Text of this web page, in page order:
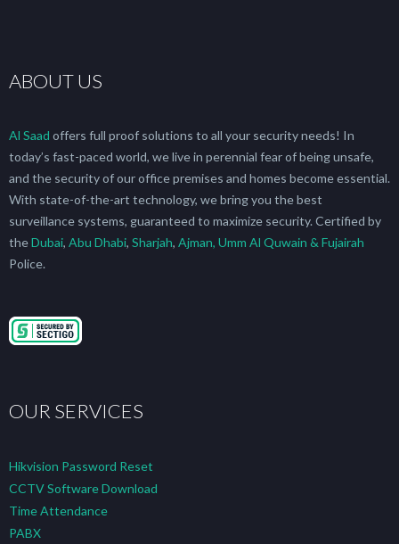
ABOUT US
Al Saad offers full proof solutions to all your security needs! In
today’s fast-paced world, we live in perennial fear of being unsafe,
and the security of our office premises and homes become essential.
With state-of-the-art technology, we bring you the best
surveillance systems, guaranteed to maximize security. Certified by
theDubai, Abu Dhabi, Sharjah, Ajman, Umm Al Quwain & Fujairah
Police.
OUR SERVICES
Hikvision Password Reset
CCTV Software Download
Time Attendance
PABX